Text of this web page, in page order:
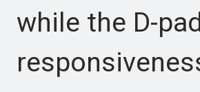
while the D-